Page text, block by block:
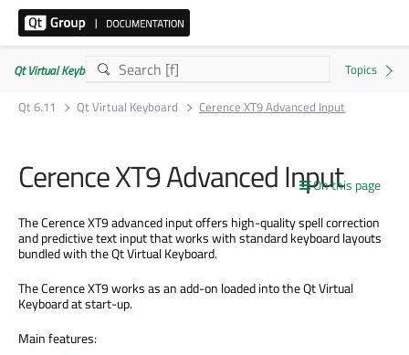
Qt Virtual Keyboard | Commercial or GPLv3
Qt 6.11
Qt Virtual Keyboard Cerence XT9 Advanced Input
On this page
Cerence XT9 Advanced Input
The Cerence XT9 advanced input offers high-quality spell correction
and predictive text input that works with standard keyboard layouts
bundled with the Qt Virtual Keyboard.
The Cerence XT9 works as an add-on loaded into the Qt Virtual
Keyboard at start-up.
Main features: